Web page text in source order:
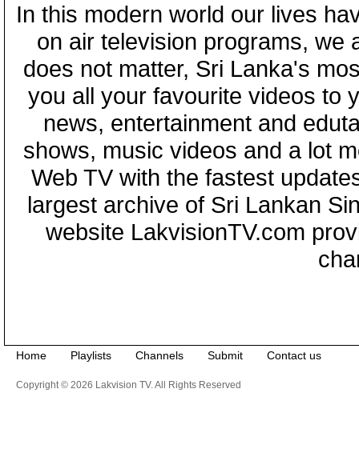
In this modern world our lives
on air television programs, we
does not matter, Sri Lanka's
you all your favourite videos to
news, entertainment and
shows, music videos and a lot
Web TV with the fastest
largest archive of Sri Lankan
website LakvisionTV.com
Home Playlists Channels Submit Contact us
Copyright © 2026 Lakvision TV. All Rights Reserved